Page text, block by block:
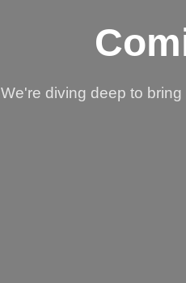
We're diving deep to